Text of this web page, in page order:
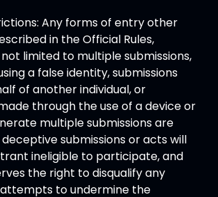
Any forms of entry other
in the Official Rules,
limited to multiple submissions,
a false identity, submissions
of another individual, or
through the use of a device or
multiple submissions are
deceptive submissions or acts will
ineligible to participate, and
the right to disqualify any
to undermine the